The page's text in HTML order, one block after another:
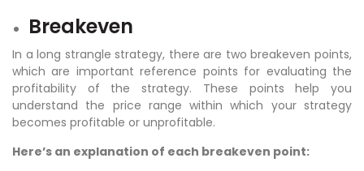
Breakeven
In a long strangle strategy, there are two breakeven points,
which are important reference points for evaluating the
profitability of the strategy. These points help you
understand the price range within which your strategy
becomes profitable or unprofitable.
Here’s an explanation of each breakeven point: